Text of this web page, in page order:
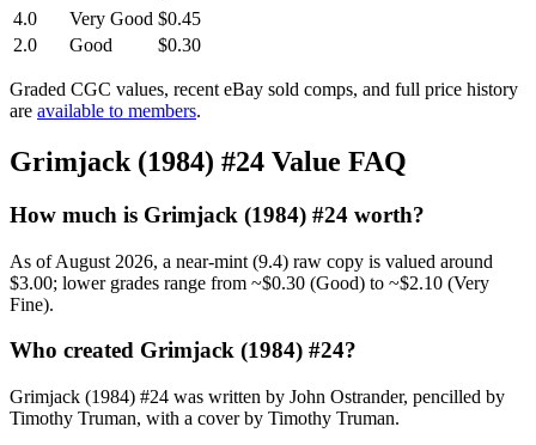
4.0
Very Good $0.45
2.0
Good $0.30
Graded CGC values, recent eBay sold comps, and full price history
are available to members.
Grimjack (1984) #24 Value FAQ
How much is Grimjack (1984) #24 worth?
As of August 2026, a near-mint (9.4) raw copy is valued around
$3.00; lower grades range from ~$0.30 (Good) to ~$2.10 (Very
Fine).
Who created Grimjack (1984) #24?
Grimjack (1984) #24 was written by John Ostrander, pencilled by
Timothy Truman, with a cover by Timothy Truman.